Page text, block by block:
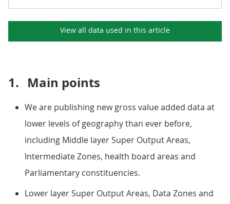
View all data used in this article
1. Main points
We are publishing new gross value added data at
lower levels of geography than ever before,
including Middle layer Super Output Areas,
Intermediate Zones, health board areas and
Parliamentary constituencies.
Lower layer Super Output Areas, Data Zones and